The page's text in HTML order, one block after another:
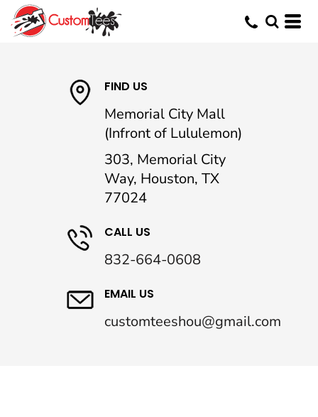
FIND US
Memorial City Mall
(Infront of Lululemon)
303, Memorial City
Way, Houston, TX
77024
CALL US
832-664-0608
EMAIL US
customteeshou@gmail.com